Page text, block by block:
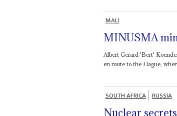
MALI
MINUSMA
Albert Gerard 'Bert'
en route to the Hague,
SOUTH AFRICA RUSSIA
Nuclear secrets